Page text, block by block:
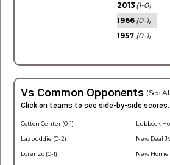
2013 (1-0)
1966 (0-1)
1957 (0-1)
Vs Common Opponents (See
Click on teams to see side-by-side scores.
Cotton Center (0-1)
Lazbuddie (0-2)
Lorenzo (0-1)
Lubbock
New Deal
New Home